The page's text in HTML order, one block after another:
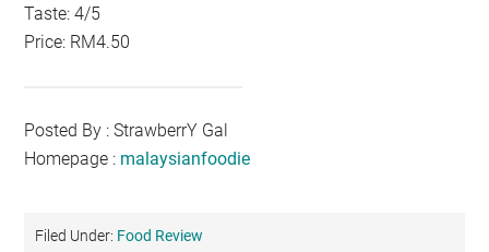
Taste: 4/5
Price: RM4.50
Posted By : StrawberrY Gal
Homepage : malaysianfoodie
Filed Under: Food Review